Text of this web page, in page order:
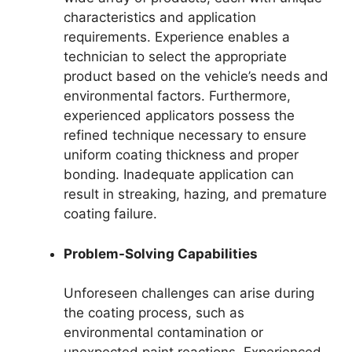
characteristics and application
requirements. Experience enables a
technician to select the appropriate
product based on the vehicle’s needs and
environmental factors. Furthermore,
experienced applicators possess the
refined technique necessary to ensure
uniform coating thickness and proper
bonding. Inadequate application can
result in streaking, hazing, and premature
coating failure.
Problem-Solving Capabilities
Unforeseen challenges can arise during
the coating process, such as
environmental contamination or